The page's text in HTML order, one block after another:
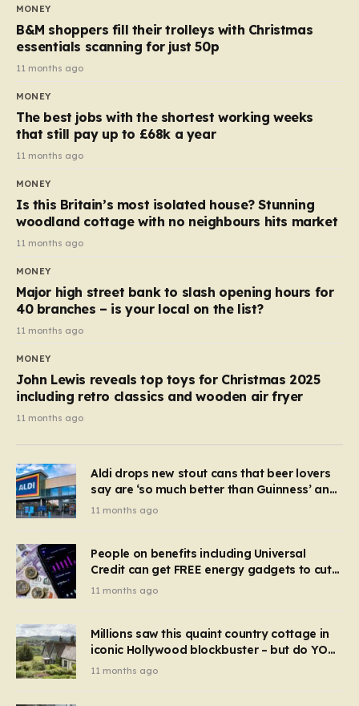
almost 10p. This ₹3 price tag means that the cost of
each smaller unit has risen, but the ratio of cost to
quantity remained the same, indicating that the shop
still pays a consistent amount per piece. The same
applies to Crunchie multipacks; while the prices remain
products…
MONEY
B&M shoppers fill their trolleys with Christmas
essentials scanning for just 50p
11 months ago
MONEY
The best jobs with the shortest working weeks
that still pay up to £68k a year
11 months ago
MONEY
Is this Britain’s most isolated house? Stunning
woodland cottage with no neighbours hits market
11 months ago
MONEY
Major high street bank to slash opening hours for
40 branches – is your local on the list?
11 months ago
MONEY
John Lewis reveals top toys for Christmas 2025
including retro classics and wooden air fryer
11 months ago
Aldi drops new stout cans that beer lovers
say are ‘so much better than Guinness’ and
they’re cheaper
11 months ago
People on benefits including Universal
Credit can get FREE energy gadgets to cut
bills – check if you qualify in 5 mins
11 months ago
Millions saw this quaint country cottage in
iconic Hollywood blockbuster – but do YOU
recognise it now?
11 months ago